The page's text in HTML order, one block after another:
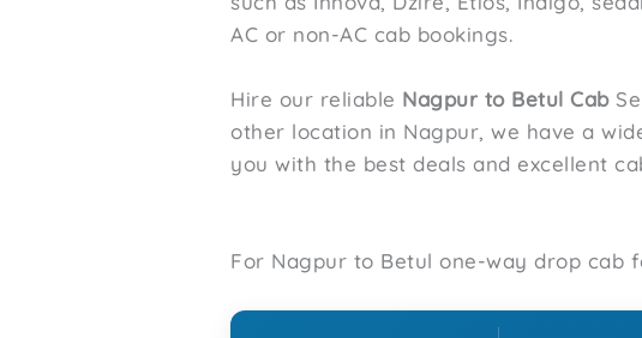
AC or non-AC cab bookings.
Hire our reliable Nagpur to Betul Cab
other location in Nagpur, we have a
you with the best deals and excellent
For Nagpur to Betul one-way drop cab